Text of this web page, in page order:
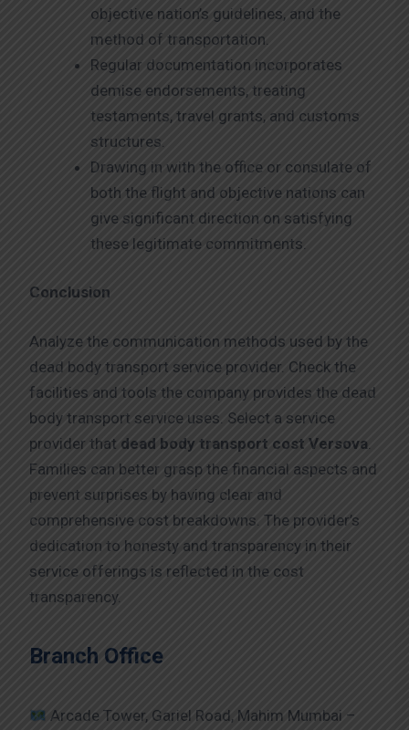
objective nation’s guidelines, and the
method of transportation.
Regular documentation incorporates
demise endorsements, treating
testaments, travel grants, and customs
structures.
Drawing in with the office or consulate of
both the flight and objective nations can
give significant direction on satisfying
these legitimate commitments.
Conclusion
Analyze the communication methods used by the
dead body transport service provider. Check the
facilities and tools the company provides the dead
body transport service uses. Select a service
provider that dead body transport cost Versova.
Families can better grasp the financial aspects and
prevent surprises by having clear and
comprehensive cost breakdowns. The provider’s
dedication to honesty and transparency in their
service offerings is reflected in the cost
transparency.
Branch Office
Arcade Tower, Gariel Road, Mahim Mumbai –